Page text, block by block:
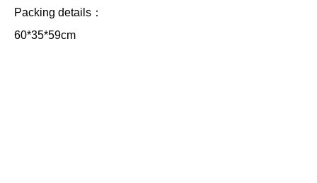
Packing details：
60*35*59cm